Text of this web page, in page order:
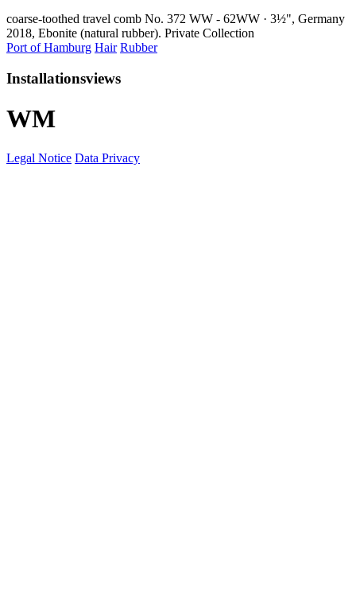
coarse-toothed travel comb No. 372 WW - 62WW · 3½", Germany
2018, Ebonite (natural rubber). Private Collection
Port of Hamburg Hair Rubber
Installationsviews
WM
Legal Notice Data Privacy